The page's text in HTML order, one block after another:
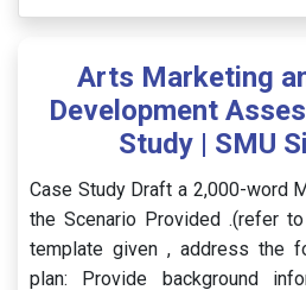
Arts Marketing
Development
Study | SMU
Case Study Draft a 2,000-word
the Scenario Provided .(refer
template given , address the
plan: Provide background